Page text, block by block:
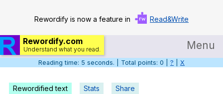
Rewordify is now a feature in Read&Write
Rewordify.com
Understand what you read. Menu
Home
Log in
Reading time: 6 seconds. | Total points: 0 | ? X
Rewordified text Stats Share